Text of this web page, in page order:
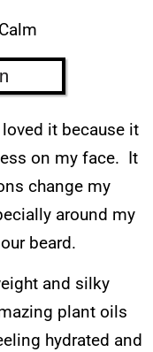
it because it
on my face. It
change my
around my
beard.
and silky
plant oils
hydrated and